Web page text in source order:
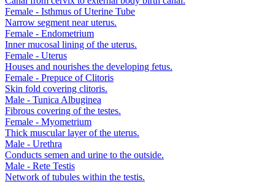
Female - Isthmus of Uterine Tube
Narrow segment near uterus.
Female - Endometrium
Inner mucosal lining of the uterus.
Female - Uterus
Houses and nourishes the developing fetus.
Female - Prepuce of Clitoris
Skin fold covering clitoris.
Male - Tunica Albuginea
Fibrous covering of the testes.
Female - Myometrium
Thick muscular layer of the uterus.
Male - Urethra
Conducts semen and urine to the outside.
Male - Rete Testis
Network of tubules within the testis.